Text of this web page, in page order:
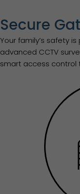
Secure
Your family’s safety
advanced CCTV
smart access control